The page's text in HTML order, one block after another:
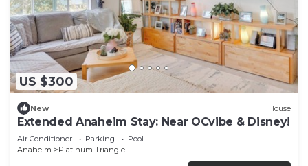
US $300
New House
Extended Anaheim Stay: Near OCvibe & Disney!
Air Conditioner Parking
Pool
Anaheim
Platinum Triangle